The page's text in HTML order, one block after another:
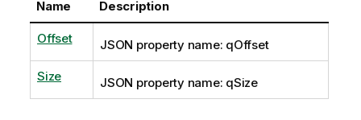
Name Description
Offset JSON property name: qOffset
Size JSON property name: qSize